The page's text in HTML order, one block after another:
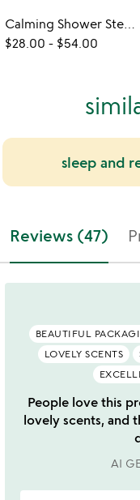
Calming Shower Steamers Gift Set
$28.00 - $54.00
sleep and
Reviews (47)
BEAUTIFUL
LOVELY SCENTS
People love this
lovely scents, and
AI